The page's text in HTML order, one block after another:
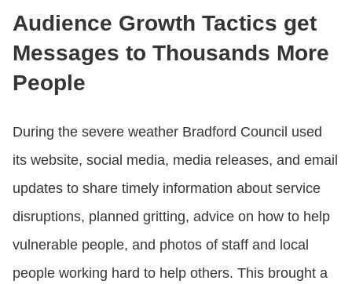
Audience Growth Tactics get
Messages to Thousands More
People
During the severe weather Bradford Council used
its website, social media, media releases, and email
updates to share timely information about service
disruptions, planned gritting, advice on how to help
vulnerable people, and photos of staff and local
people working hard to help others. This brought a